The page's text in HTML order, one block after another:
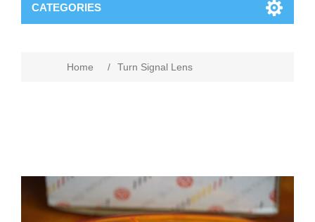
CATEGORIES
Home / Turn Signal Lens